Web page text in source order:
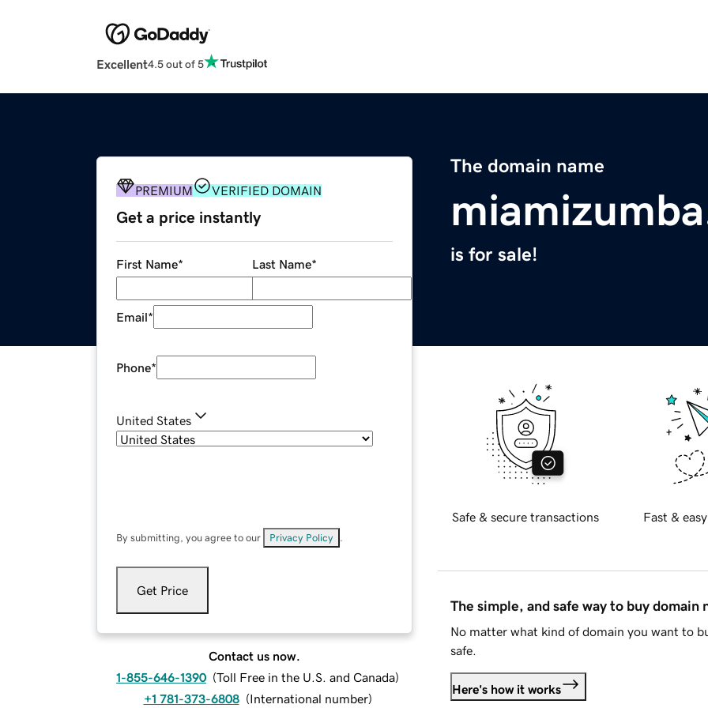
Excellent4.5 out of 5
The domain name
is for sale!
PREMIUM VERIFIED DOMAIN
Get a price instantly
First Name* Last Name*
Email*
Phone*
United States
By submitting, you agree to our Privacy Policy
Get Price
Contact us now.
1-855-646-1390 (Toll Free in the U.S. and Canada)
+1 781-373-6808 (International number)
Safe & secure transactions Fast &
The simple, and safe way to buy domain
No matter what kind of domain you want to
safe.
Here's how it works